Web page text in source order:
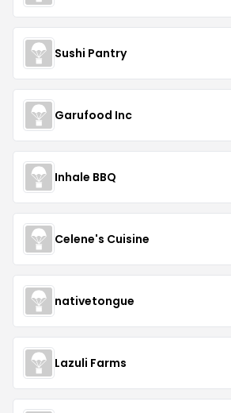
Sushi Pantry
Garufood Inc
Inhale BBQ
Celene's Cuisine
nativetongue
Lazuli Farms